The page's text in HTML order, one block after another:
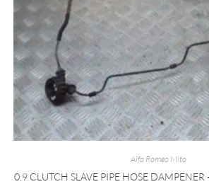
Alfa Romeo Mito
0.9 CLUTCH SLAVE PIPE HOSE